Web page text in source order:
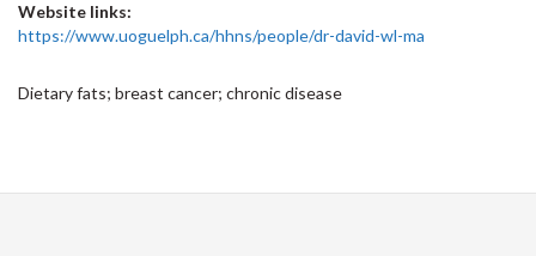
Website links:
https://www.uoguelph.ca/hhns/people/dr-david-wl-ma
Dietary fats; breast cancer; chronic disease